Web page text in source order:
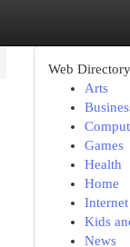
Web
Arts
Games
Health
Home
Internet
Kids
News